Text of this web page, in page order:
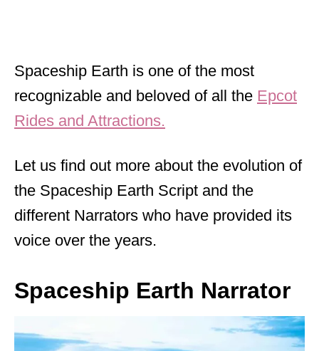
Spaceship Earth is one of the most
recognizable and beloved of all the Epcot
Rides and Attractions.
Let us find out more about the evolution of
the Spaceship Earth Script and the
different Narrators who have provided its
voice over the years.
Spaceship Earth Narrator